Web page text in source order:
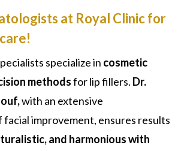
at Royal Clinic for
specialize in cosmetic
methodsfor lip fillers. Dr.
with an extensive
improvement, ensures results
and harmonious with